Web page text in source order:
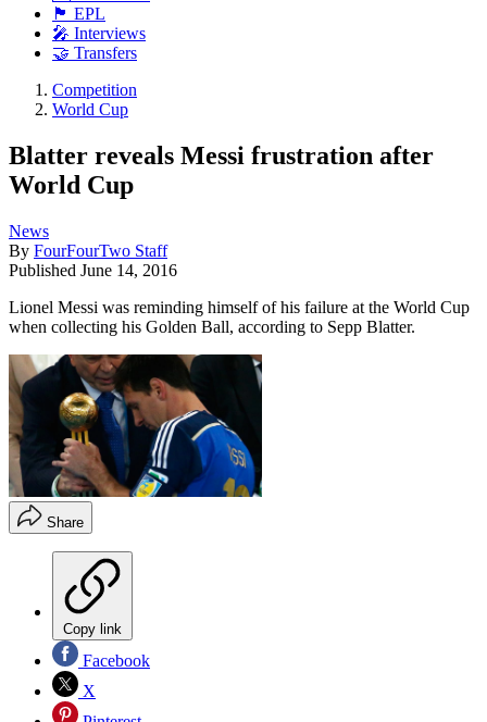
🏴󠁧󠁢󠁥󠁮󠁧󠁿 EPL
🎤 Interviews
🤝 Transfers
Competition
World Cup
Blatter reveals Messi frustration after
World Cup
News
By FourFourTwo Staff
Published June 14, 2016
Lionel Messi was reminding himself of his failure at the World Cup
when collecting his Golden Ball, according to Sepp Blatter.
Share
Copy link
Facebook
X